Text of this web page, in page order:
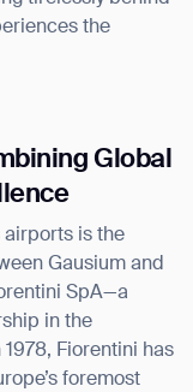
the
Global
airports is the
Gausium and
SpA—a
in the
Fiorentini has
foremost
out the